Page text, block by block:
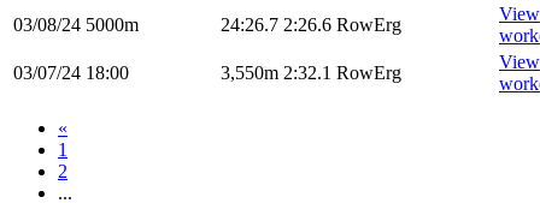
03/08/24 5000m 24:26.7 2:26.6 RowErg
View
03/07/24 18:00 3,550m 2:32.1 RowErg
View
«
1
2
...